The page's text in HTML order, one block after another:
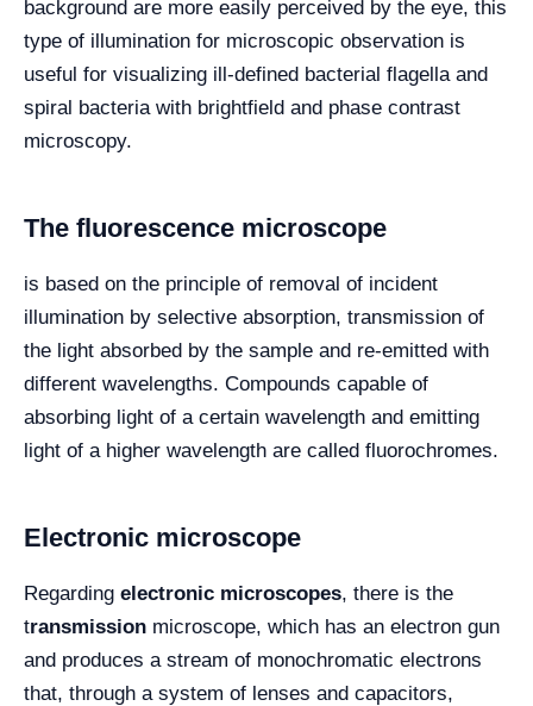
background are more easily perceived by the eye, this
type of illumination for microscopic observation is
useful for visualizing ill-defined bacterial flagella and
spiral bacteria with brightfield and phase contrast
microscopy.
The fluorescence microscope
is based on the principle of removal of incident
illumination by selective absorption, transmission of
the light absorbed by the sample and re-emitted with
different wavelengths. Compounds capable of
absorbing light of a certain wavelength and emitting
light of a higher wavelength are called fluorochromes.
Electronic microscope
Regarding electronic microscopes, there is the
transmission microscope, which has an electron gun
and produces a stream of monochromatic electrons
that, through a system of lenses and capacitors,